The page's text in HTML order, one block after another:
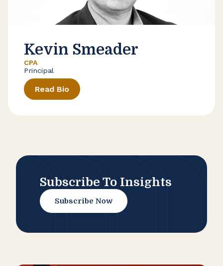
Kevin Smeader
CPA
Principal
Read Bio
Subscribe To Insights
Subscribe Now